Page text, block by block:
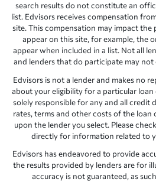
search results do not constitute an
list. Edvisors receives compensation
site. This compensation may impact
appear on this site, for example, the
appear when included in a list. Not all
and lenders that do participate may
Edvisors is not a lender and makes no
about your eligibility for a particular
solely responsible for any and all credit
rates, terms and other costs of the loan
upon the lender you select. Please
directly for information related to
Edvisors has endeavored to provide
the results provided by lenders are for
accuracy is not guaranteed, as